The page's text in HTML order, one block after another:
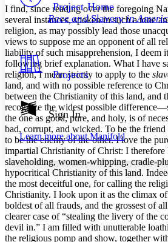
Your highlights
Resources
Show all
Show all Hide all
Decrease font size
Color Scheme
Light
Dark
Annotation contrast
abc Low
abc High
Margins
Increase text margins Decrease
Project Home
Race andSlaveryin
Projects
Sign In
Learn more aboutManifold
I find, since reading over the foregoing
several instances, spoken in such a tone
religion, as may possibly lead those
views to suppose me an opponent of all
liability of such misapprehension, I deem
following brief explanation. What I have
religion, I mean strictly to apply to the
land, and with no possible reference to
between the Christianity of this land, and
recognize the widest possible difference
the one as good, pure, and holy, is of
bad, corrupt, and wicked. To be the
to be the enemy of the other. I love the
impartial Christianity of Christ: I therefore
slaveholding, women-whipping, cradle-
hypocritical Christianity of this land.
the most deceitful one, for calling the
Christianity. I look upon it as the climax
boldest of all frauds, and the grossest of
clearer case of “stealing the livery of the
devil in.” I am filled with unutterable
the religious pomp and show, together